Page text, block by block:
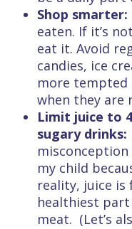
Shop smarter:
eaten. If it’s
eat it. Avoid
candies, ice
more tempted
when they are
Limit juice to
sugary drinks:
my child
reality, juice is
healthiest
meat. (Let’s